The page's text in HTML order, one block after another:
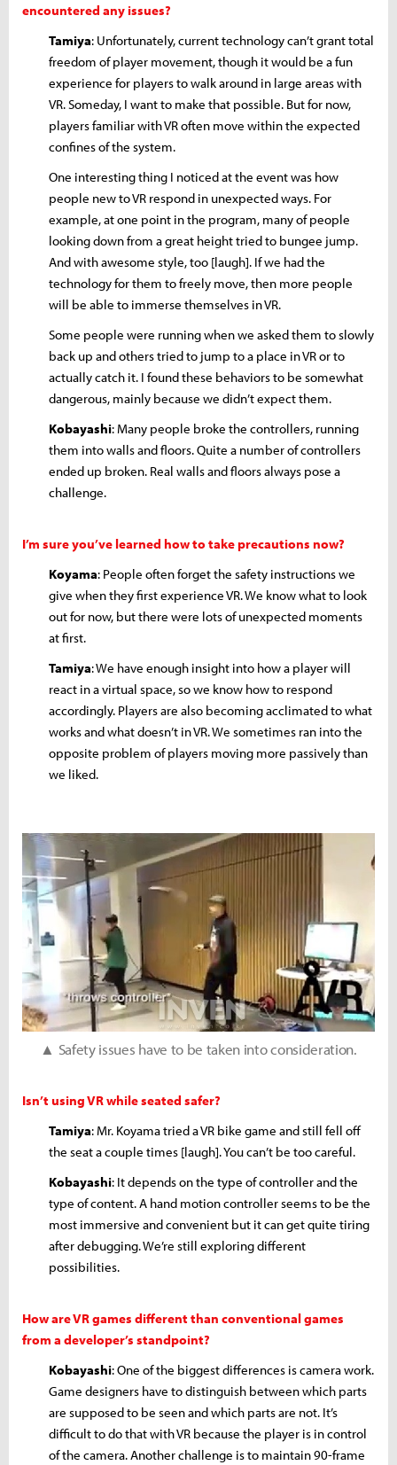
encountered any issues?
Tamiya: Unfortunately, current technology can’t grant total
freedom of player movement, though it would be a fun
experience for players to walk around in large areas with
VR. Someday, I want to make that possible. But for now,
players familiar with VR often move within the expected
confines of the system.
One interesting thing I noticed at the event was how
people new to VR respond in unexpected ways. For
example, at one point in the program, many of people
looking down from a great height tried to bungee jump.
And with awesome style, too [laugh]. If we had the
technology for them to freely move, then more people
will be able to immerse themselves in VR.
Some people were running when we asked them to slowly
back up and others tried to jump to a place in VR or to
actually catch it. I found these behaviors to be somewhat
dangerous, mainly because we didn’t expect them.
Kobayashi: Many people broke the controllers, running
them into walls and floors. Quite a number of controllers
ended up broken. Real walls and floors always pose a
challenge.
I’m sure you’ve learned how to take precautions now?
Koyama: People often forget the safety instructions we
give when they first experience VR. We know what to look
out for now, but there were lots of unexpected moments
at first.
Tamiya: We have enough insight into how a player will
react in a virtual space, so we know how to respond
accordingly. Players are also becoming acclimated to what
works and what doesn’t in VR. We sometimes ran into the
opposite problem of players moving more passively than
we liked.
▲ Safety issues have to be taken into consideration.
Isn’t using VR while seated safer?
Tamiya: Mr. Koyama tried a VR bike game and still fell off
the seat a couple times [laugh]. You can’t be too careful.
Kobayashi: It depends on the type of controller and the
type of content. A hand motion controller seems to be the
most immersive and convenient but it can get quite tiring
after debugging. We’re still exploring different
possibilities.
How are VR games different than conventional games
from a developer’s standpoint?
Kobayashi: One of the biggest differences is camera work.
Game designers have to distinguish between which parts
are supposed to be seen and which parts are not. It’s
difficult to do that with VR because the player is in control
of the camera. Another challenge is to maintain 90-frame